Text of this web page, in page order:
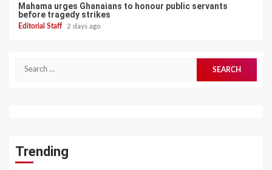
Mahama urges Ghanaians to honour public servants
before tragedy strikes
Editorial Staff 2 days ago
for:
Trending